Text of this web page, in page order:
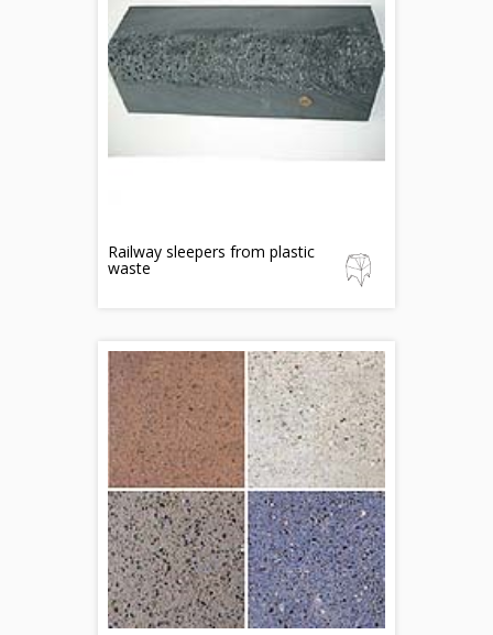
Railway sleepers from plastic
waste